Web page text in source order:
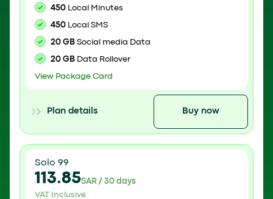
450 Local Minutes
450 Local SMS
20 GB Social media Data
20 GB Data Rollover
View Package Card
Plan details Buy now
Solo 99
113.85SAR / 30 days
VAT Inclusive